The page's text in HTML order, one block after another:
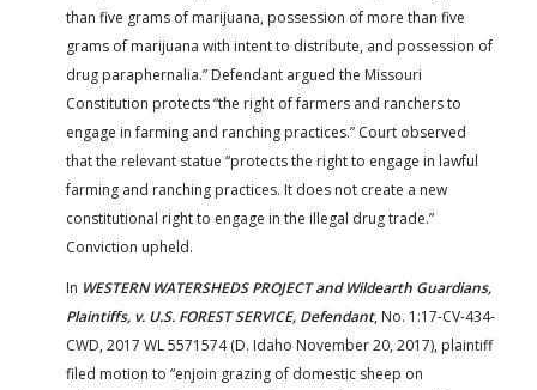
than five grams of marijuana, possession of more than five
grams of marijuana with intent to distribute, and possession of
drug paraphernalia.” Defendant argued the Missouri
Constitution protects “the right of farmers and ranchers to
engage in farming and ranching practices.” Court observed
that the relevant statue “protects the right to engage in lawful
farming and ranching practices. It does not create a new
constitutional right to engage in the illegal drug trade.”
Conviction upheld.
In WESTERN WATERSHEDS PROJECT and Wildearth Guardians,
Plaintiffs, v. U.S. FOREST SERVICE, Defendant, No. 1:17-CV-434-
CWD, 2017 WL 5571574 (D. Idaho November 20, 2017), plaintiff
filed motion to “enjoin grazing of domestic sheep on